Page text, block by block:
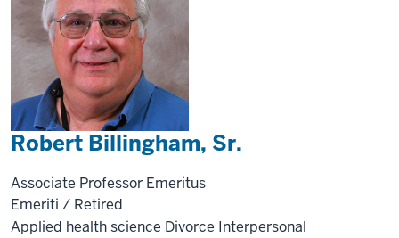
Robert Billingham, Sr.
Associate Professor Emeritus
Emeriti / Retired
Applied health science Divorce Interpersonal